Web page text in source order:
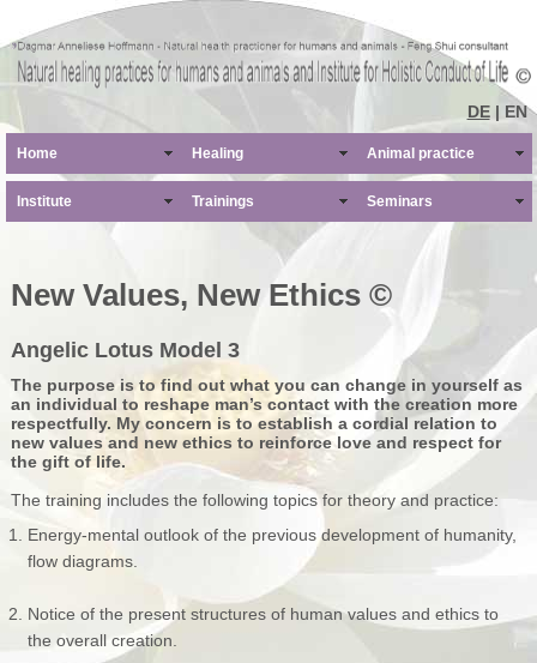
DE| EN
Home Healing Animal practice
Institute Trainings Seminars
New Values, New Ethics ©
Angelic Lotus Model 3
The purpose is to find out what you can change in yourself as
an individual to reshape man’s contact with the creation more
respectfully. My concern is to establish a cordial relation to
new values and new ethics to reinforce love and respect for
the gift of life.
The training includes the following topics for theory and practice:
Energy-mental outlook of the previous development of humanity,
flow diagrams.
Notice of the present structures of human values and ethics to
the overall creation.